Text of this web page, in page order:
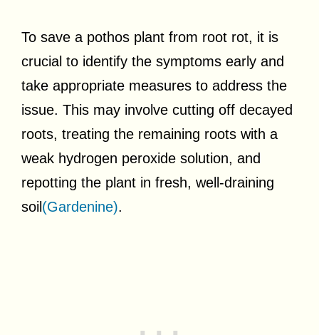
To save a pothos plant from root rot, it is
crucial to identify the symptoms early and
take appropriate measures to address the
issue. This may involve cutting off decayed
roots, treating the remaining roots with a
weak hydrogen peroxide solution, and
repotting the plant in fresh, well-draining
soil(Gardenine).